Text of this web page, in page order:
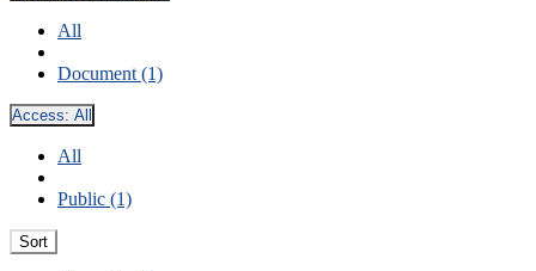
All
Document (1)
Access: All
All
Public (1)
Sort